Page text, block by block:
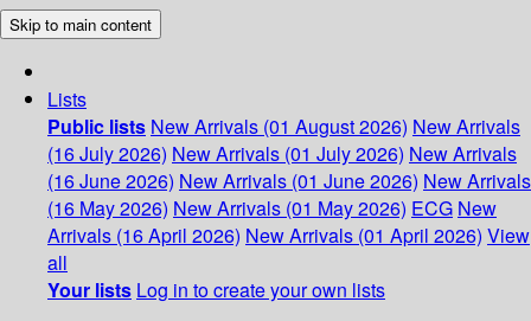
Skip to main content
Lists
Public lists New Arrivals (01 August 2026) New Arrivals
(16 July 2026) New Arrivals (01 July 2026) New Arrivals
(16 June 2026) New Arrivals (01 June 2026) New Arrivals
(16 May 2026) New Arrivals (01 May 2026) ECG New
Arrivals (16 April 2026) New Arrivals (01 April 2026) View
all
Your lists Log in to create your own lists